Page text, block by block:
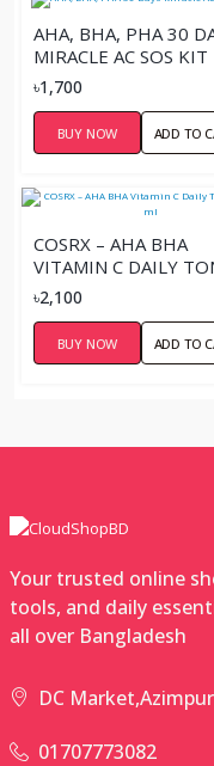
AHA, BHA, PHA 30
MIRACLE AC SOS KIT
৳1,700
BUY NOW ADD TO
COSRX – AHA BHA
VITAMIN C DAILY
280 ML
৳2,100
BUY NOW ADD TO
Your trusted online
tools, and daily
all over Bangladesh
DC
01707773082